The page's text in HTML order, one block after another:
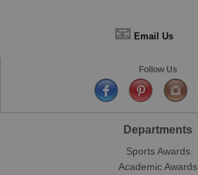
📧 Email Us
Follow Us
Departments
Sports Awards
Academic Awards